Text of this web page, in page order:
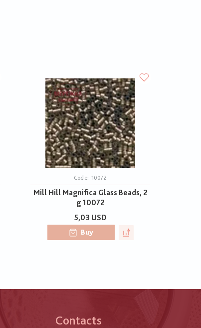
Code: 10072
Mill Hill Magnifica Glass Beads, 2
g 10072
5,03 USD
Buy
Contacts